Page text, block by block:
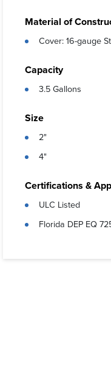
Material of
Cover: 16-gauge
Capacity
3.5 Gallons
Size
2"
4"
Certifications &
ULC Listed
Florida DEP EQ